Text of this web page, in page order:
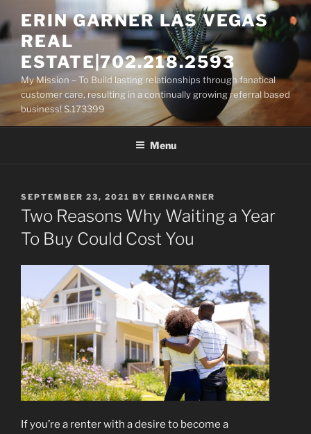
to
content
ERIN GARNER LAS VEGAS
REAL
ESTATE|702.218.2593
My Mission – To Build lasting relationships through fanatical
customer care, resulting in a continually growing referral based
business! S.173399
Menu
POSTED
ON
SEPTEMBER 23, 2021 BY ERINGARNER
Two Reasons Why Waiting a Year
To Buy Could Cost You
If you’re a renter with a desire to become a